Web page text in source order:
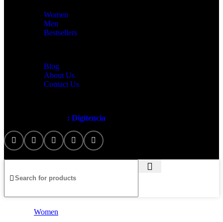
Women
Men
Bestsellers
Blog
About Us
Contact Us
: Digitencia
Women